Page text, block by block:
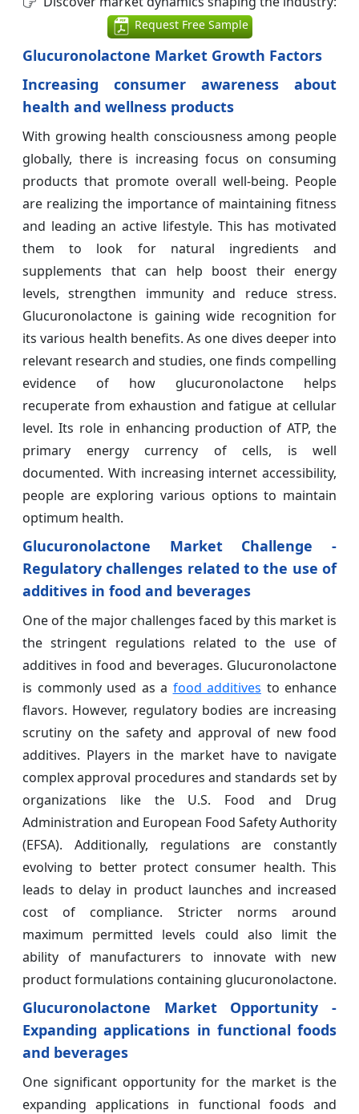
Request Free Sample
Glucuronolactone Market Growth Factors
Increasing consumer awareness about
health and wellness products
With growing health consciousness among people
globally, there is increasing focus on consuming
products that promote overall well-being. People
are realizing the importance of maintaining fitness
and leading an active lifestyle. This has motivated
them to look for natural ingredients and
supplements that can help boost their energy
levels, strengthen immunity and reduce stress.
Glucuronolactone is gaining wide recognition for
its various health benefits. As one dives deeper into
relevant research and studies, one finds compelling
evidence of how glucuronolactone helps
recuperate from exhaustion and fatigue at cellular
level. Its role in enhancing production of ATP, the
primary energy currency of cells, is well
documented. With increasing internet accessibility,
people are exploring various options to maintain
optimum health.
Glucuronolactone Market Challenge -
Regulatory challenges related to the use of
additives in food and beverages
One of the major challenges faced by this market is
the stringent regulations related to the use of
additives in food and beverages. Glucuronolactone
is commonly used as a food additives to enhance
flavors. However, regulatory bodies are increasing
scrutiny on the safety and approval of new food
additives. Players in the market have to navigate
complex approval procedures and standards set by
organizations like the U.S. Food and Drug
Administration and European Food Safety Authority
(EFSA). Additionally, regulations are constantly
evolving to better protect consumer health. This
leads to delay in product launches and increased
cost of compliance. Stricter norms around
maximum permitted levels could also limit the
ability of manufacturers to innovate with new
product formulations containing glucuronolactone.
Glucuronolactone Market Opportunity -
Expanding applications in functional foods
and beverages
One significant opportunity for the market is the
expanding applications in functional foods and